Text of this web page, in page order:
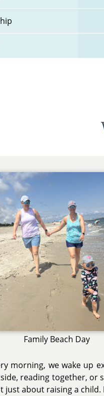
Family Beach Day
morning, we wake up
reading together, or
just about raising a